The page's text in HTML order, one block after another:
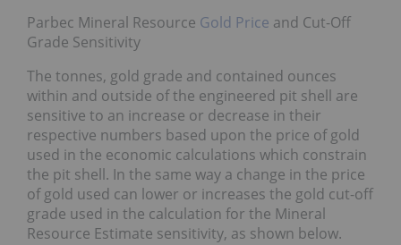
Parbec Mineral Resource Gold Price and Cut-Off
Grade Sensitivity
The tonnes, gold grade and contained ounces
within and outside of the engineered pit shell are
sensitive to an increase or decrease in their
respective numbers based upon the price of gold
used in the economic calculations which constrain
the pit shell. In the same way a change in the price
of gold used can lower or increases the gold cut-off
grade used in the calculation for the Mineral
Resource Estimate sensitivity, as shown below.